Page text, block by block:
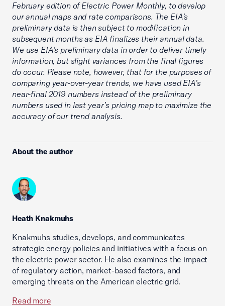
February edition of Electric Power Monthly, to develop
our annual maps and rate comparisons. The EIA’s
preliminary data is then subject to modification in
subsequent months as EIA finalizes their annual data.
We use EIA’s preliminary data in order to deliver timely
information, but slight variances from the final figures
do occur. Please note, however, that for the purposes of
comparing year-over-year trends, we have used EIA’s
near-final 2019 numbers instead of the preliminary
numbers used in last year’s pricing map to maximize the
accuracy of our trend analysis.
About the author
Heath Knakmuhs
Knakmuhs studies, develops, and communicates
strategic energy policies and initiatives with a focus on
the electric power sector. He also examines the impact
of regulatory action, market-based factors, and
emerging threats on the American electric grid.
Read more